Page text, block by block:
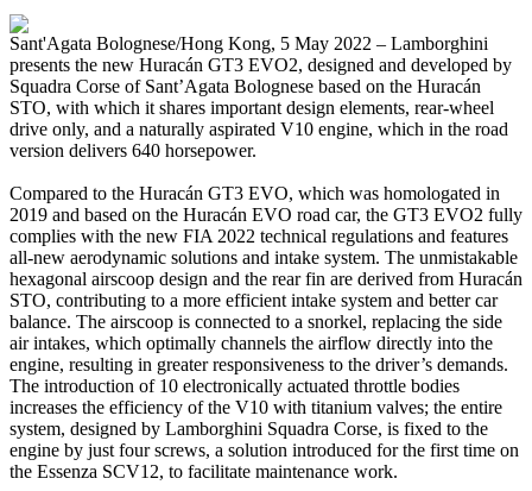
Sant'Agata Bolognese/Hong Kong, 5 May 2022 – Lamborghini
presents the new Huracán GT3 EVO2, designed and developed by
Squadra Corse of Sant’Agata Bolognese based on the Huracán
STO, with which it shares important design elements, rear-wheel
drive only, and a naturally aspirated V10 engine, which in the road
version delivers 640 horsepower.
Compared to the Huracán GT3 EVO, which was homologated in
2019 and based on the Huracán EVO road car, the GT3 EVO2 fully
complies with the new FIA 2022 technical regulations and features
all-new aerodynamic solutions and intake system. The unmistakable
hexagonal airscoop design and the rear fin are derived from Huracán
STO, contributing to a more efficient intake system and better car
balance. The airscoop is connected to a snorkel, replacing the side
air intakes, which optimally channels the airflow directly into the
engine, resulting in greater responsiveness to the driver’s demands.
The introduction of 10 electronically actuated throttle bodies
increases the efficiency of the V10 with titanium valves; the entire
system, designed by Lamborghini Squadra Corse, is fixed to the
engine by just four screws, a solution introduced for the first time on
the Essenza SCV12, to facilitate maintenance work.